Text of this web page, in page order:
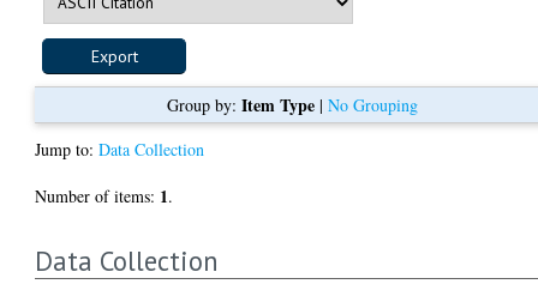
Group by: Item Type| No Grouping
Jump to:Data Collection
Number of items: 1.
Data Collection